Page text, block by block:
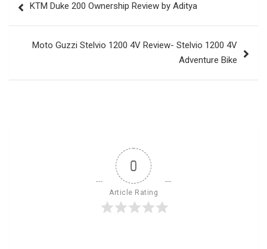
navigation
KTM Duke 200 Ownership Review by Aditya
Moto Guzzi Stelvio 1200 4V Review- Stelvio 1200 4V
Adventure Bike
0
Article Rating